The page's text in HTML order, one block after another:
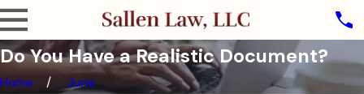
Do You Have a Realistic Document?
Home
June